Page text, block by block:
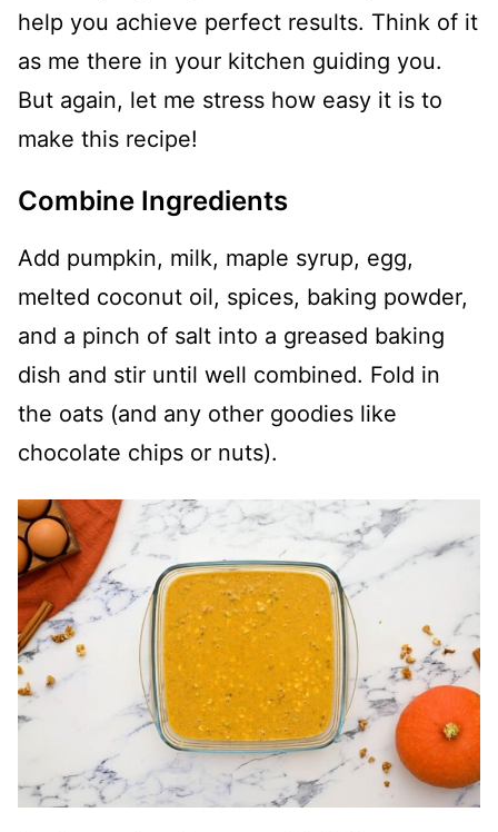
help you achieve perfect results. Think of it
as me there in your kitchen guiding you.
But again, let me stress how easy it is to
make this recipe!
Combine Ingredients
Add pumpkin, milk, maple syrup, egg,
melted coconut oil, spices, baking powder,
and a pinch of salt into a greased baking
dish and stir until well combined. Fold in
the oats (and any other goodies like
chocolate chips or nuts).